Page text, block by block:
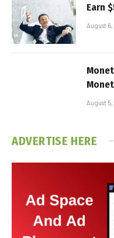
Earn
August
August
ADVERTISE HERE